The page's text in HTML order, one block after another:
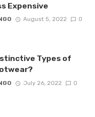
Expensive
August 5, 2022 0
Types of
July 26, 2022 0